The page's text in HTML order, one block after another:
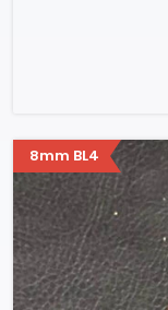
8mm BL4